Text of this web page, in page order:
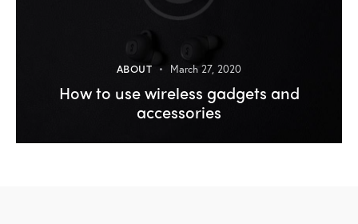
ABOUT March 27, 2020
How to use wireless gadgets and
accessories